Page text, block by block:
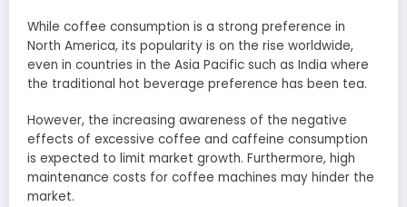
While coffee consumption is a strong preference in
North America, its popularity is on the rise worldwide,
even in countries in the Asia Pacific such as India where
the traditional hot beverage preference has been tea.
However, the increasing awareness of the negative
effects of excessive coffee and caffeine consumption
is expected to limit market growth. Furthermore, high
maintenance costs for coffee machines may hinder the
market.